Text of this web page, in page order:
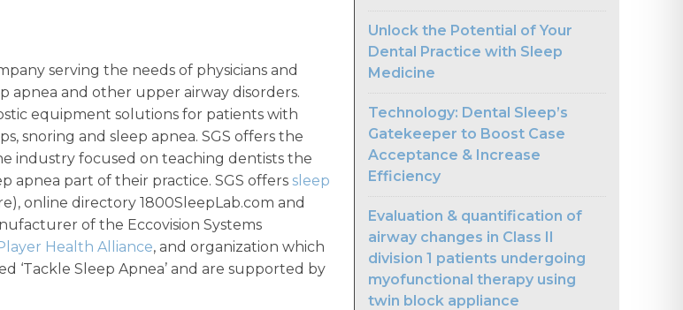
serving the needs of physicians and
apnea and other upper airway disorders.
equipment solutions for patients with
snoring and sleep apnea. SGS offers the
industry focused on teaching dentists the
apnea part of their practice. SGS offers sleep
online directory 1800SleepLab.com and
of the Eccovision Systems
Health Alliance, and organization which
‘Tackle Sleep Apnea’ and are supported by
Unlock the Potential of Your
Dental Practice with Sleep
Medicine
Technology: Dental Sleep’s
Gatekeeper to Boost Case
Acceptance & Increase
Efficiency
Evaluation & quantification of
airway changes in Class II
division 1 patients undergoing
myofunctional therapy using
twin block appliance